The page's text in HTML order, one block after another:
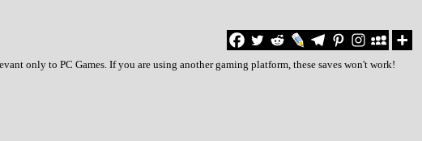
only to PC Games. If you are using another gaming platform, these saves won't work!